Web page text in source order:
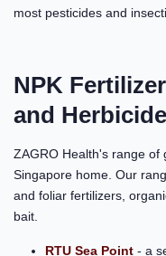
most pesticides and
NPK
and
ZAGRO Health's range
Singapore home. Our
and foliar fertilizers,
bait.
RTU Sea Point - a